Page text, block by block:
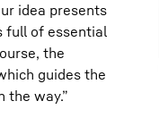
idea presents
full of essential
the
guides the
the way.”